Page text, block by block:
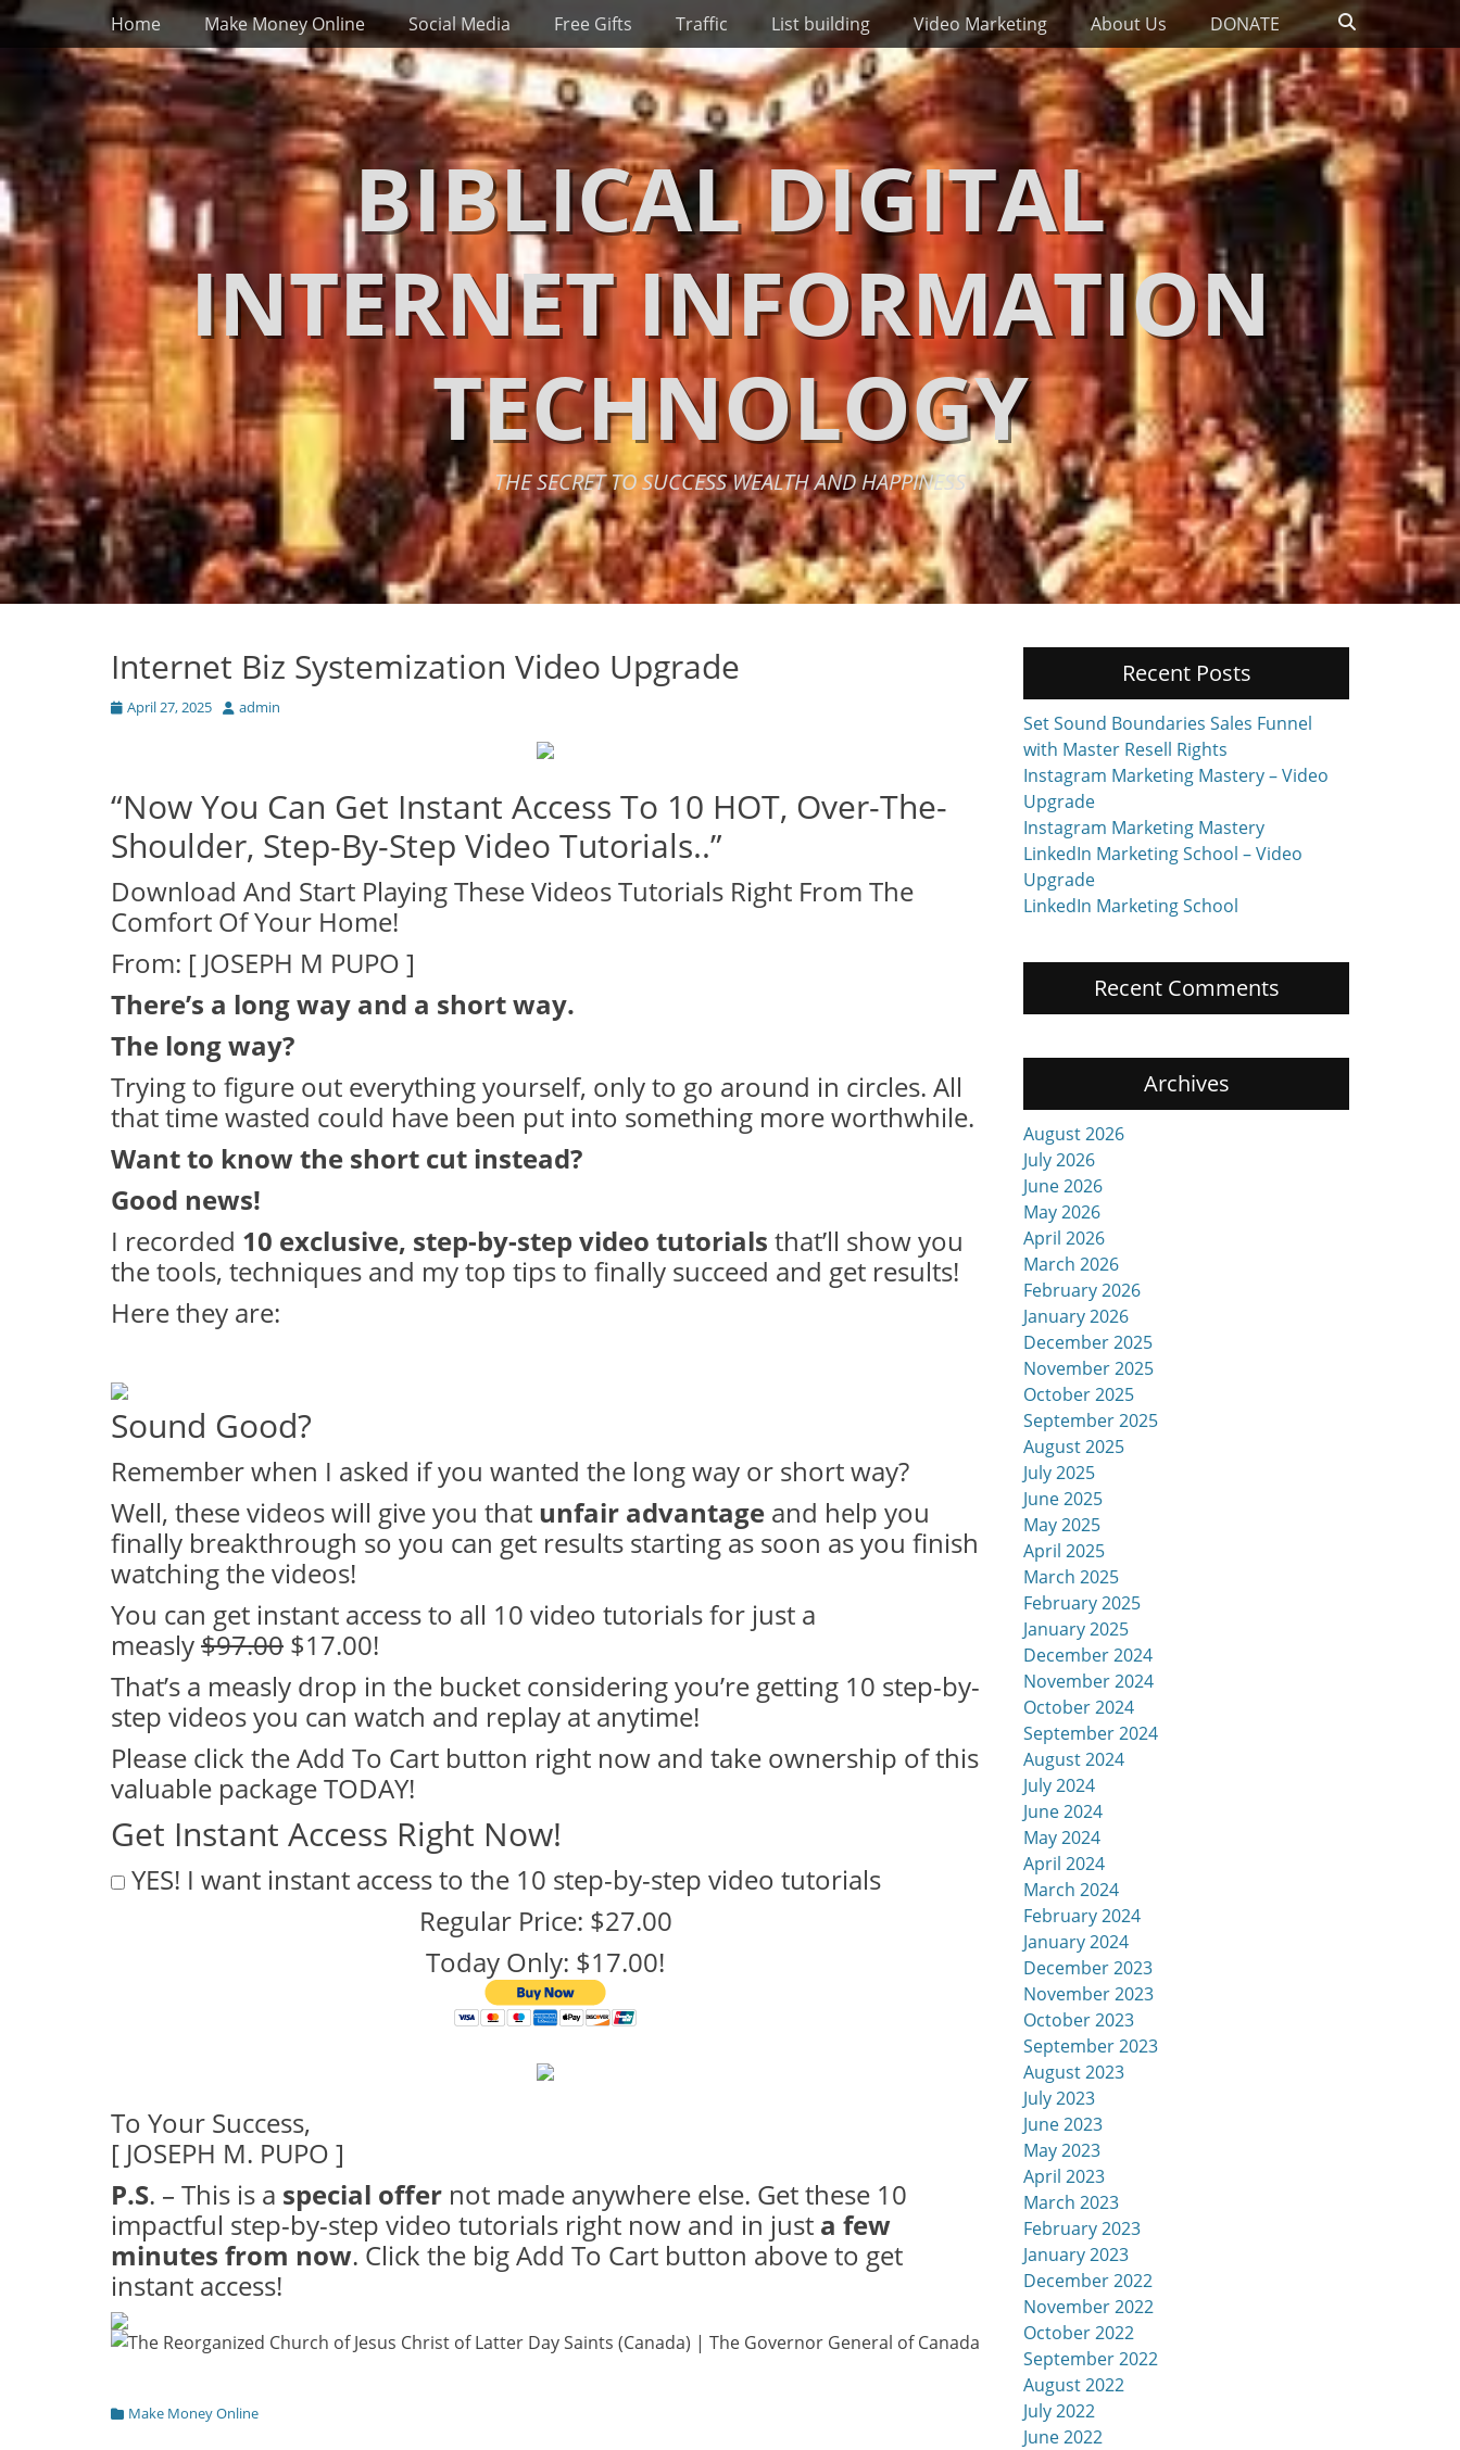
Skip
to
content
Primary Menu
Home Make Money Online Social Media Free Gifts Traffic List building Video Marketing About Us DONATE Search
BIBLICAL DIGITAL
INTERNET INFORMATION
TECHNOLOGY
THE SECRET TO SUCCESS WEALTH AND HAPPINESS
Internet Biz Systemization Video Upgrade
Posted
April 27, 2025 Author
admin
“Now You Can Get Instant Access To 10 HOT, Over-The-
Shoulder, Step-By-Step Video Tutorials..”
Download And Start Playing These Videos Tutorials Right From The
Comfort Of Your Home!
From: [ JOSEPH M PUPO ]
There’s a long way and a short way.
The long way?
Trying to figure out everything yourself, only to go around in circles. All
that time wasted could have been put into something more worthwhile.
Want to know the short cut instead?
Good news!
I recorded 10 exclusive, step-by-step video tutorials that’ll show you
the tools, techniques and my top tips to finally succeed and get results!
Here they are:
Sound Good?
Remember when I asked if you wanted the long way or short way?
Well, these videos will give you that unfair advantage and help you
finally breakthrough so you can get results starting as soon as you finish
watching the videos!
You can get instant access to all 10 video tutorials for just a
measly$97.00 $17.00!
That’s a measly drop in the bucket considering you’re getting 10 step-by-
step videos you can watch and replay at anytime!
Please click the Add To Cart button right now and take ownership of this
valuable package TODAY!
Get Instant Access Right Now!
YES! I want instant access to the 10 step-by-step video tutorials
Regular Price: $27.00
Today Only: $17.00!
To Your Success,
[ JOSEPH M. PUPO ]
P.S. – This is a special offer not made anywhere else. Get these 10
impactful step-by-step video tutorials right now and in just a few
minutes from now. Click the big Add To Cart button above to get
instant access!
Categories
Make Money Online
Recent Posts
Set Sound Boundaries Sales Funnel
with Master Resell Rights
Instagram Marketing Mastery – Video
Upgrade
Instagram Marketing Mastery
LinkedIn Marketing School – Video
Upgrade
LinkedIn Marketing School
Recent Comments
Archives
August 2026
July 2026
June 2026
May 2026
April 2026
March 2026
February 2026
January 2026
December 2025
November 2025
October 2025
September 2025
August 2025
July 2025
June 2025
May 2025
April 2025
March 2025
February 2025
January 2025
December 2024
November 2024
October 2024
September 2024
August 2024
July 2024
June 2024
May 2024
April 2024
March 2024
February 2024
January 2024
December 2023
November 2023
October 2023
September 2023
August 2023
July 2023
June 2023
May 2023
April 2023
March 2023
February 2023
January 2023
December 2022
November 2022
October 2022
September 2022
August 2022
July 2022
June 2022